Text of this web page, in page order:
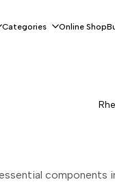
Categories Online Shop